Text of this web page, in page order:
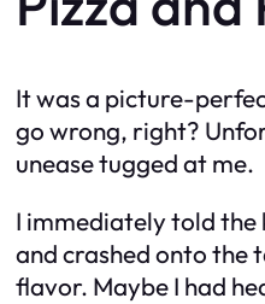
It was a picture-
go wrong, right?
unease tugged at me.
I immediately told the
and crashed onto the
flavor. Maybe I had